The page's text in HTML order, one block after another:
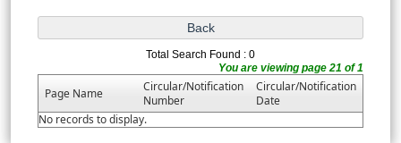
Total Search Found : 0
You are viewing page 21 of 1
Page Name
Circular/Notification
Number
Circular/Notification
Date
No records to display.